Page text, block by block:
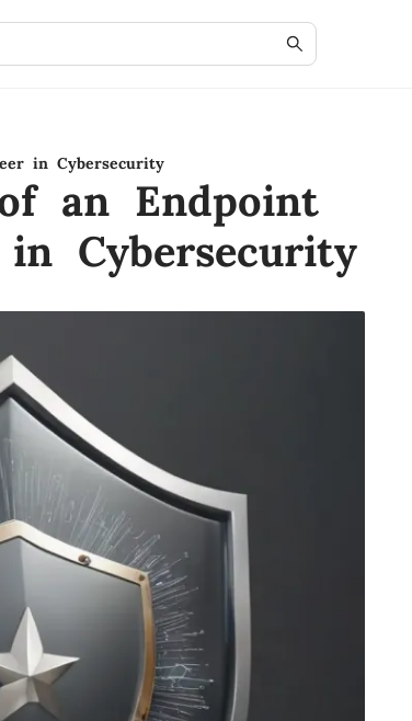
in Cybersecurity
an Endpoint
Cybersecurity